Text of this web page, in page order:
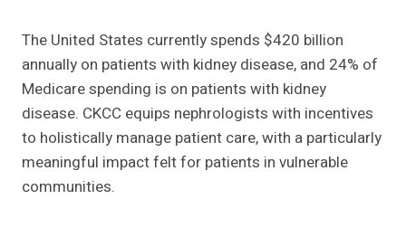
The United States currently spends $420 billion
annually on patients with kidney disease, and 24% of
Medicare spending is on patients with kidney
disease. CKCC equips nephrologists with incentives
to holistically manage patient care, with a particularly
meaningful impact felt for patients in vulnerable
communities.